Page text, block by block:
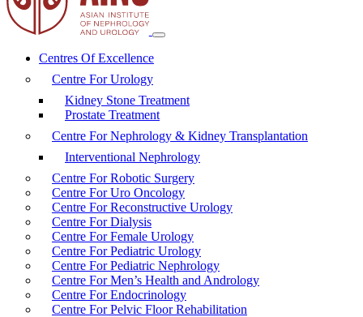
Centres Of Excellence
Centre For Urology
Kidney Stone Treatment
Prostate Treatment
Centre For Nephrology & Kidney Transplantation
Interventional Nephrology
Centre For Robotic Surgery
Centre For Uro Oncology
Centre For Reconstructive Urology
Centre For Dialysis
Centre For Female Urology
Centre For Pediatric Urology
Centre For Pediatric Nephrology
Centre For Men’s Health and Andrology
Centre For Endocrinology
Centre For Pelvic Floor Rehabilitation